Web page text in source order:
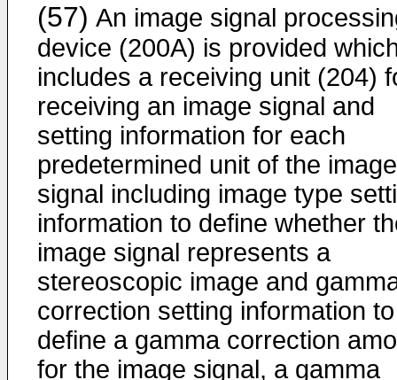
(57) An image signal
device (200A) is provided
includes a receiving unit (204)
receiving an image signal and
setting information for each
predetermined unit of the image
signal including image type
information to define whether
image signal represents a
stereoscopic image and
correction setting information to
define a gamma correction
for the image signal, a gamma